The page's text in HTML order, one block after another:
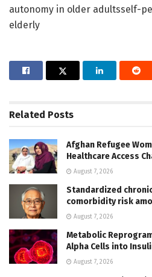
autonomy in older adultsself-
elderly
Related Posts
Afghan Refugee
Healthcare Access
August 7, 2026
Standardized
comorbidity risk
August 7, 2026
Metabolic
Alpha Cells into
August 7, 2026